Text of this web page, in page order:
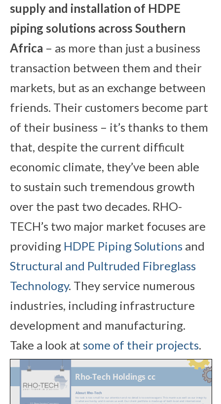
supply and installation of HDPE
piping solutions across Southern
Africa – as more than just a business
transaction between them and their
markets, but as an exchange between
friends. Their customers become part
of their business – it’s thanks to them
that, despite the current difficult
economic climate, they’ve been able
to sustain such tremendous growth
over the past two decades. RHO-
TECH’s two major market focuses are
providing HDPE Piping Solutions and
Structural and Pultruded Fibreglass
Technology. They service numerous
industries, including infrastructure
development and manufacturing.
Take a look at some of their projects.